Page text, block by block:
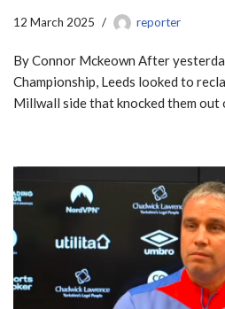
12 March 2025 reporter
By Connor Mckeown After
Championship, Leeds looked to
Millwall side that knocked them